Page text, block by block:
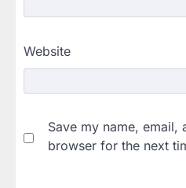
Website
Save my name, email,
browser for the next